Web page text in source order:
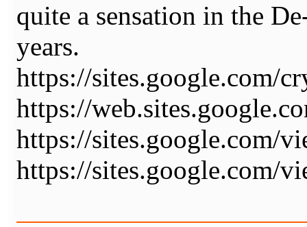
quite a sensation in the
years.
https://sites.google.com/
https://
https://sites.google.com/
https://sites.google.com/